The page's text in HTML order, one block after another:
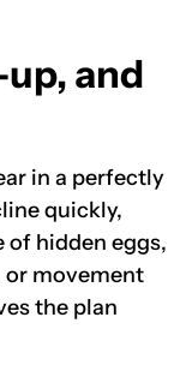
and
in a perfectly
quickly,
of hidden eggs,
or movement
the plan